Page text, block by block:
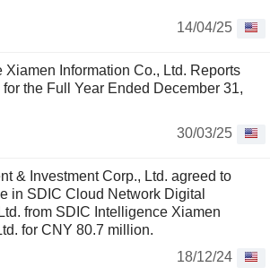
14/04/25
Xiamen Information Co., Ltd. Reports
the Full Year Ended December 31,
30/03/25
& Investment Corp., Ltd. agreed to
in SDIC Cloud Network Digital
from SDIC Intelligence Xiamen
for CNY 80.7 million.
18/12/24